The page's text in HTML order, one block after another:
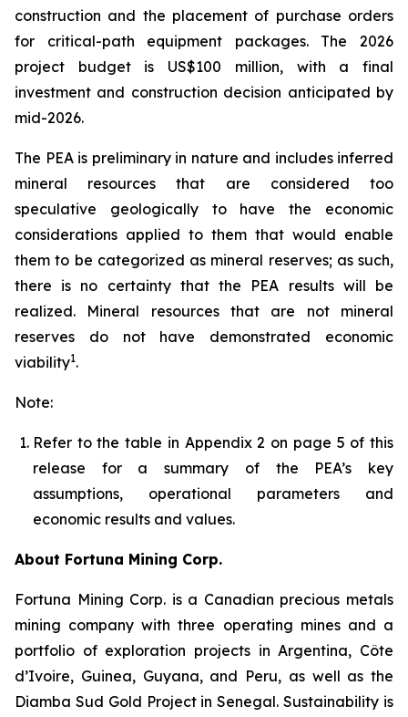
construction and the placement of purchase orders
for critical-path equipment packages. The 2026
project budget is US$100 million, with a final
investment and construction decision anticipated by
mid-2026.
The PEA is preliminary in nature and includes inferred
mineral resources that are considered too
speculative geologically to have the economic
considerations applied to them that would enable
them to be categorized as mineral reserves; as such,
there is no certainty that the PEA results will be
realized. Mineral resources that are not mineral
reserves do not have demonstrated economic
viability1.
Note:
Refer to the table in Appendix 2 on page 5 of this
release for a summary of the PEA’s key
assumptions, operational parameters and
economic results and values.
About Fortuna Mining Corp.
Fortuna Mining Corp. is a Canadian precious metals
mining company with three operating mines and a
portfolio of exploration projects in Argentina, Côte
d’Ivoire, Guinea, Guyana, and Peru, as well as the
Diamba Sud Gold Project in Senegal. Sustainability is